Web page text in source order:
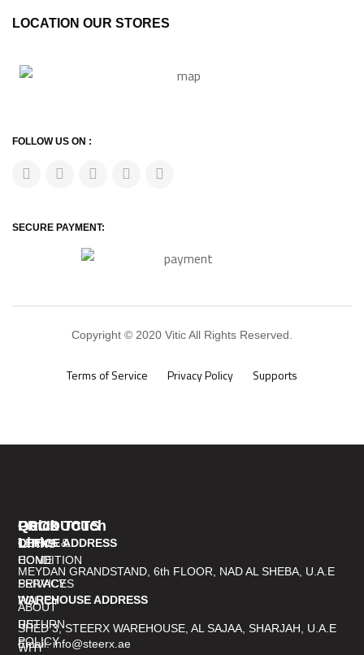
LOCATION OUR STORES
FOLLOW US ON :
SECURE PAYMENT:
Copyright © 2020 Vitic All Rights Reserved.
Terms of Service Privacy Policy Supports
PRODUCTS
TERMS &
CONDITION
PRIVACY
POLICY
RETURN
POLICY
Quick
Links
HOME
SERVICES
ABOUT
US
WHY
Get In Touch
OFFICE ADDRESS
MEYDAN GRANDSTAND, 6th FLOOR, NAD AL SHEBA, U.A.E
WAREHOUSE ADDRESS
SHED 3, STEERX WAREHOUSE, AL SAJAA, SHARJAH, U.A.E
Email: info@steerx.ae